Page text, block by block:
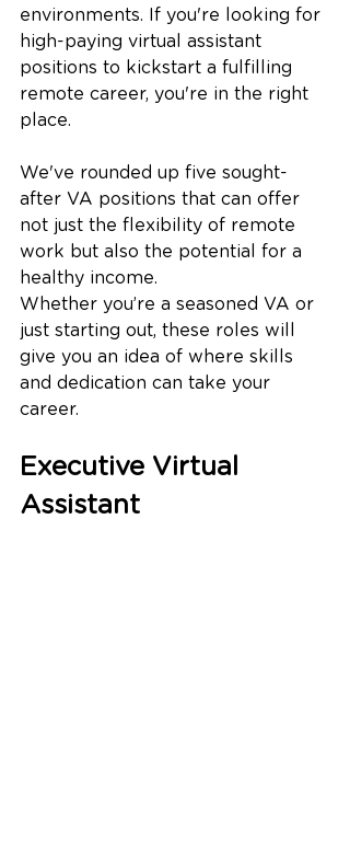
environments. If you're looking for
high-paying virtual assistant
positions to kickstart a fulfilling
remote career, you're in the right
place.
We've rounded up five sought-
after VA positions that can offer
not just the flexibility of remote
work but also the potential for a
healthy income.
Whether you’re a seasoned VA or
just starting out, these roles will
give you an idea of where skills
and dedication can take your
career.
Executive Virtual
Assistant